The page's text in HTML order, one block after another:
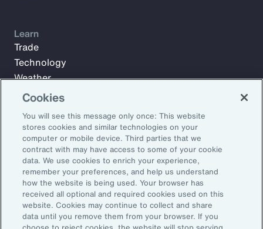
Subscribe to Aon Insights for weekly articles, reports, and
updates from our team of thought leaders.
Email Address:
Subscribe
Learn
Trade
Technology
Weather
Workforce
Cookies
You will see this message only once: This website
stores cookies and similar technologies on your
computer or mobile device. Third parties that we
contract with may have access to some of your cookie
data. We use cookies to enrich your experience,
remember your preferences, and help us understand
how the website is being used. Your browser has
received all optional and required cookies used on this
website. Cookies may continue to collect and share
data until you remove them from your browser. If you